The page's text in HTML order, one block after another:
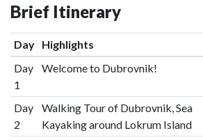
Brief Itinerary
Day Highlights
Day
1
Welcome to Dubrovnik!
Day
2
Walking Tour of Dubrovnik, Sea
Kayaking around Lokrum Island